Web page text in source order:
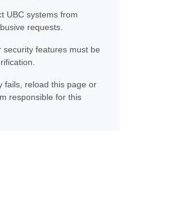
UBC systems from
requests.
features must be
fails, reload this page or
responsible for this